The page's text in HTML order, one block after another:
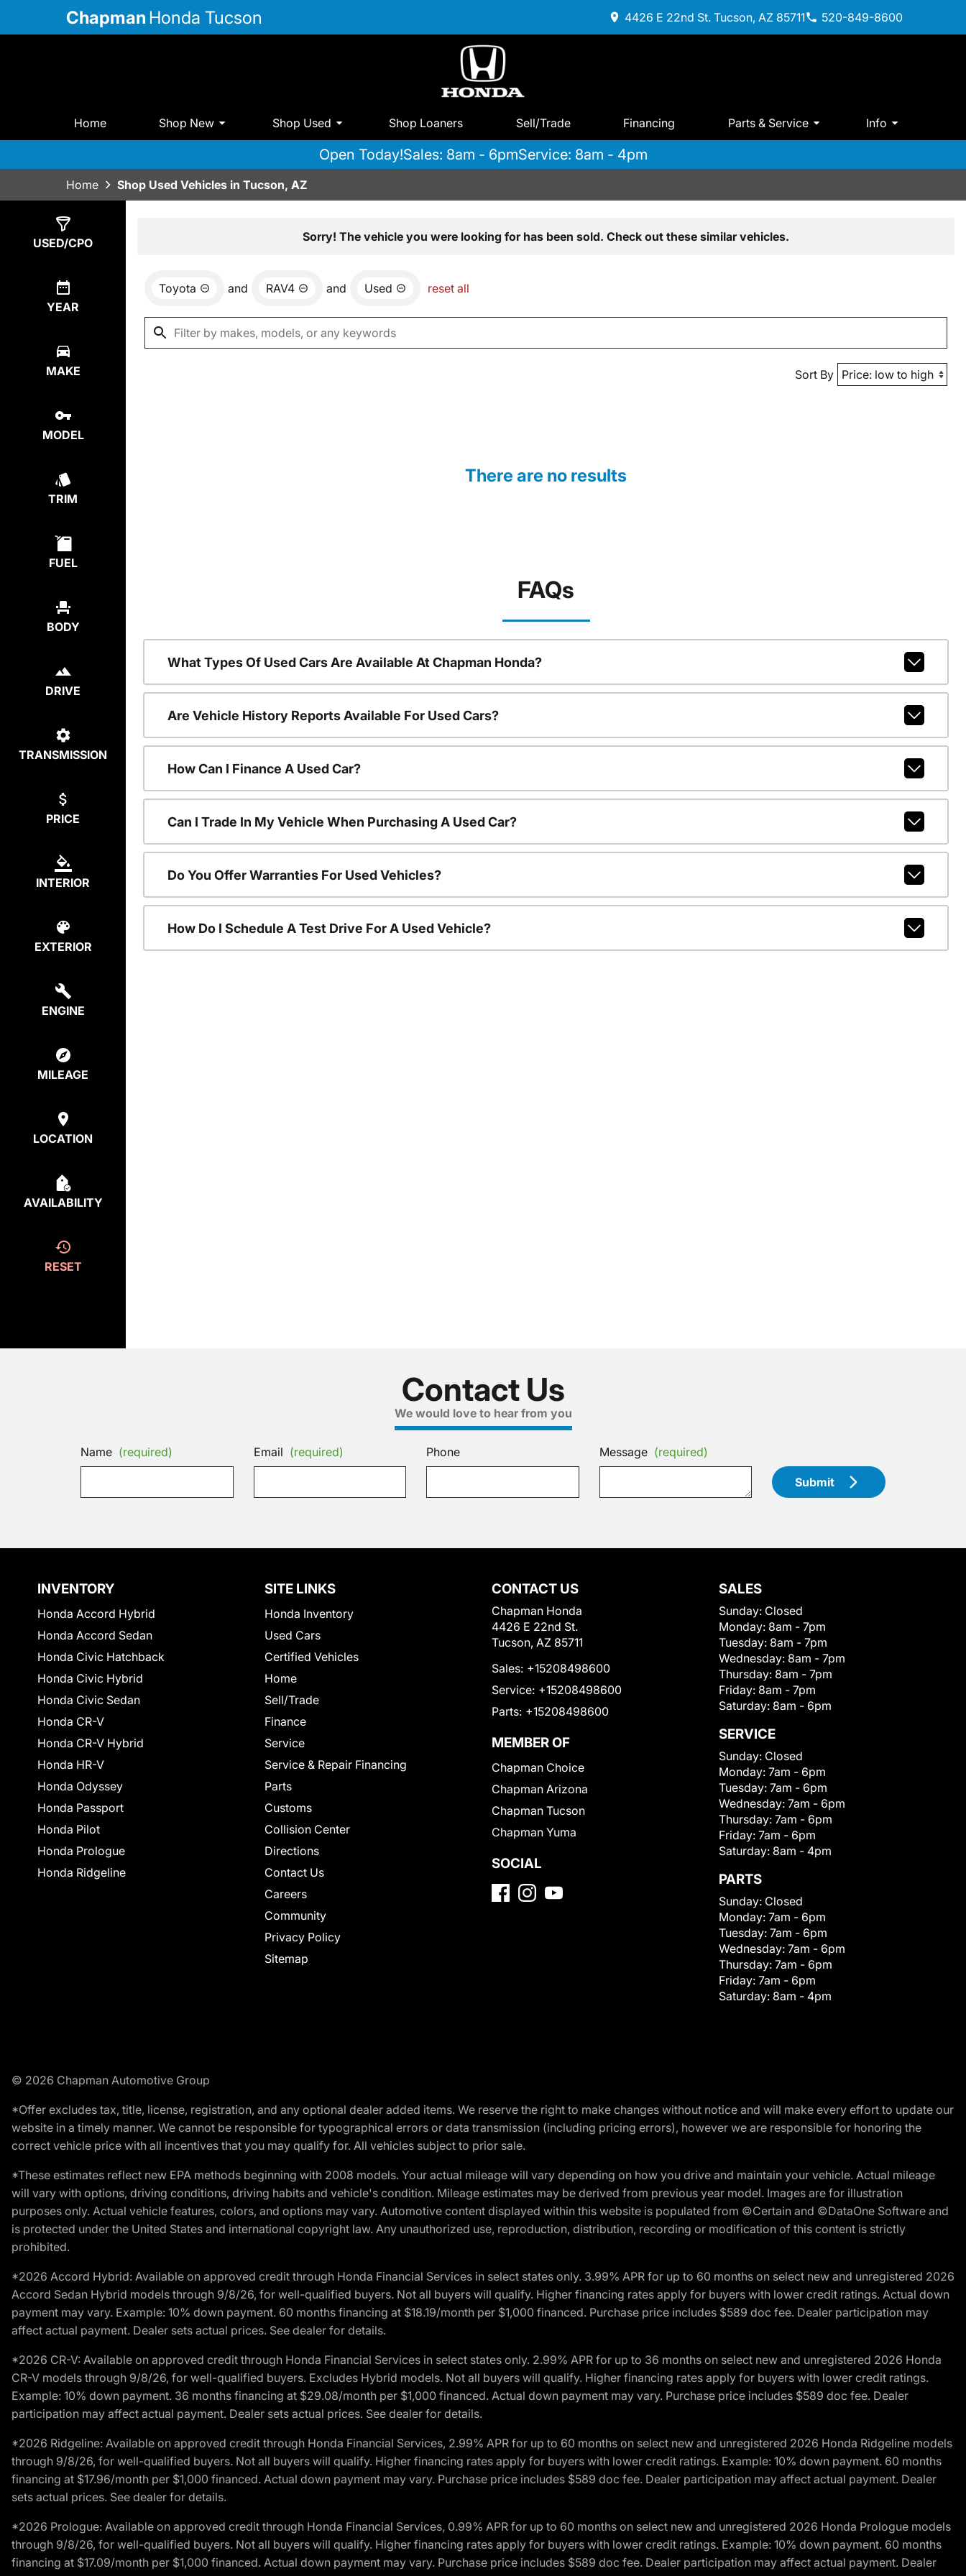
Chapman Honda Tucson 4426 E 22nd St. Tucson, AZ 85711 520-849-8600
Home Shop New Shop Used Shop Loaners Sell/Trade Financing Parts & Service Info
Open Today!Sales: 8am - 6pmService: 8am - 4pm
Home Shop Used Vehicles in Tucson, AZ
USED/CPO
YEAR
MAKE
MODEL
TRIM
FUEL
BODY
DRIVE
TRANSMISSION
PRICE
INTERIOR
EXTERIOR
ENGINE
MILEAGE
LOCATION
AVAILABILITY
RESET
Sorry! The vehicle you were looking for has been sold. Check out these similar vehicles.
Toyota and RAV4 and Used reset all
Sort By
There are no results
FAQs
What Types Of Used Cars Are Available At Chapman Honda?
Are Vehicle History Reports Available For Used Cars?
How Can I Finance A Used Car?
Can I Trade In My Vehicle When Purchasing A Used Car?
Do You Offer Warranties For Used Vehicles?
How Do I Schedule A Test Drive For A Used Vehicle?
Contact Us
We would love to hear from you
Name (required) Email (required) Phone Message (required)
Submit
INVENTORY
Honda Accord Hybrid
Honda Accord Sedan
Honda Civic Hatchback
Honda Civic Hybrid
Honda Civic Sedan
Honda CR-V
Honda CR-V Hybrid
Honda HR-V
Honda Odyssey
Honda Passport
Honda Pilot
Honda Prologue
Honda Ridgeline
SITE LINKS
Honda Inventory
Used Cars
Certified Vehicles
Home
Sell/Trade
Finance
Service
Service & Repair Financing
Parts
Customs
Collision Center
Directions
Contact Us
Careers
Community
Privacy Policy
Sitemap
CONTACT US
Chapman Honda
4426 E 22nd St.
Tucson, AZ 85711
Sales: +15208498600
Service: +15208498600
Parts: +15208498600
MEMBER OF
Chapman Choice
Chapman Arizona
Chapman Tucson
Chapman Yuma
SOCIAL
SALES
Sunday: Closed
Monday: 8am - 7pm
Tuesday: 8am - 7pm
Wednesday: 8am - 7pm
Thursday: 8am - 7pm
Friday: 8am - 7pm
Saturday: 8am - 6pm
SERVICE
Sunday: Closed
Monday: 7am - 6pm
Tuesday: 7am - 6pm
Wednesday: 7am - 6pm
Thursday: 7am - 6pm
Friday: 7am - 6pm
Saturday: 8am - 4pm
PARTS
Sunday: Closed
Monday: 7am - 6pm
Tuesday: 7am - 6pm
Wednesday: 7am - 6pm
Thursday: 7am - 6pm
Friday: 7am - 6pm
Saturday: 8am - 4pm
© 2026 Chapman Automotive Group
*Offer excludes tax, title, license, registration, and any optional dealer added items. We reserve the right to make changes without notice and will make every effort to update our
website in a timely manner. We cannot be responsible for typographical errors or data transmission (including pricing errors), however we are responsible for honoring the
correct vehicle price with all incentives that you may qualify for. All vehicles subject to prior sale.
*These estimates reflect new EPA methods beginning with 2008 models. Your actual mileage will vary depending on how you drive and maintain your vehicle. Actual mileage
will vary with options, driving conditions, driving habits and vehicle's condition. Mileage estimates may be derived from previous year model. Images are for illustration
purposes only. Actual vehicle features, colors, and options may vary. Automotive content displayed within this website is populated from ©Certain and ©DataOne Software and
is protected under the United States and international copyright law. Any unauthorized use, reproduction, distribution, recording or modification of this content is strictly
prohibited.
*2026 Accord Hybrid: Available on approved credit through Honda Financial Services in select states only. 3.99% APR for up to 60 months on select new and unregistered 2026
Accord Sedan Hybrid models through 9/8/26, for well-qualified buyers. Not all buyers will qualify. Higher financing rates apply for buyers with lower credit ratings. Actual down
payment may vary. Example: 10% down payment. 60 months financing at $18.19/month per $1,000 financed. Purchase price includes $589 doc fee. Dealer participation may
affect actual payment. Dealer sets actual prices. See dealer for details.
*2026 CR-V: Available on approved credit through Honda Financial Services in select states only. 2.99% APR for up to 36 months on select new and unregistered 2026 Honda
CR-V models through 9/8/26, for well-qualified buyers. Excludes Hybrid models. Not all buyers will qualify. Higher financing rates apply for buyers with lower credit ratings.
Example: 10% down payment. 36 months financing at $29.08/month per $1,000 financed. Actual down payment may vary. Purchase price includes $589 doc fee. Dealer
participation may affect actual payment. Dealer sets actual prices. See dealer for details.
*2026 Ridgeline: Available on approved credit through Honda Financial Services, 2.99% APR for up to 60 months on select new and unregistered 2026 Honda Ridgeline models
through 9/8/26, for well-qualified buyers. Not all buyers will qualify. Higher financing rates apply for buyers with lower credit ratings. Example: 10% down payment. 60 months
financing at $17.96/month per $1,000 financed. Actual down payment may vary. Purchase price includes $589 doc fee. Dealer participation may affect actual payment. Dealer
sets actual prices. See dealer for details.
*2026 Prologue: Available on approved credit through Honda Financial Services, 0.99% APR for up to 60 months on select new and unregistered 2026 Honda Prologue models
through 9/8/26, for well-qualified buyers. Not all buyers will qualify. Higher financing rates apply for buyers with lower credit ratings. Example: 10% down payment. 60 months
financing at $17.09/month per $1,000 financed. Actual down payment may vary. Purchase price includes $589 doc fee. Dealer participation may affect actual payment. Dealer